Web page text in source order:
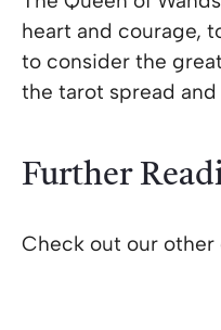
heart and courage,
to consider the
the tarot spread
Further
Check out our other